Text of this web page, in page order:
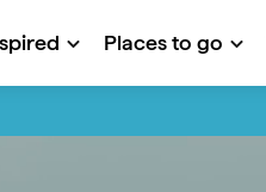
Places to go